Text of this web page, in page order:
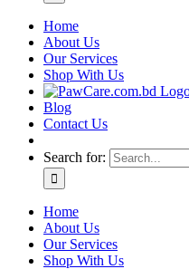
Home
About Us
Our Services
Shop With Us
Blog
Contact Us
Search for:
Home
About Us
Our Services
Shop With Us